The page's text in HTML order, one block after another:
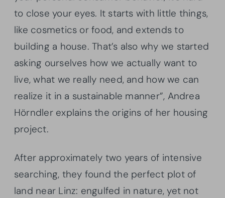
to close your eyes. It starts with little things,
like cosmetics or food, and extends to
building a house. That’s also why we started
asking ourselves how we actually want to
live, what we really need, and how we can
realize it in a sustainable manner”, Andrea
Hörndler explains the origins of her housing
project.
After approximately two years of intensive
searching, they found the perfect plot of
land near Linz: engulfed in nature, yet not